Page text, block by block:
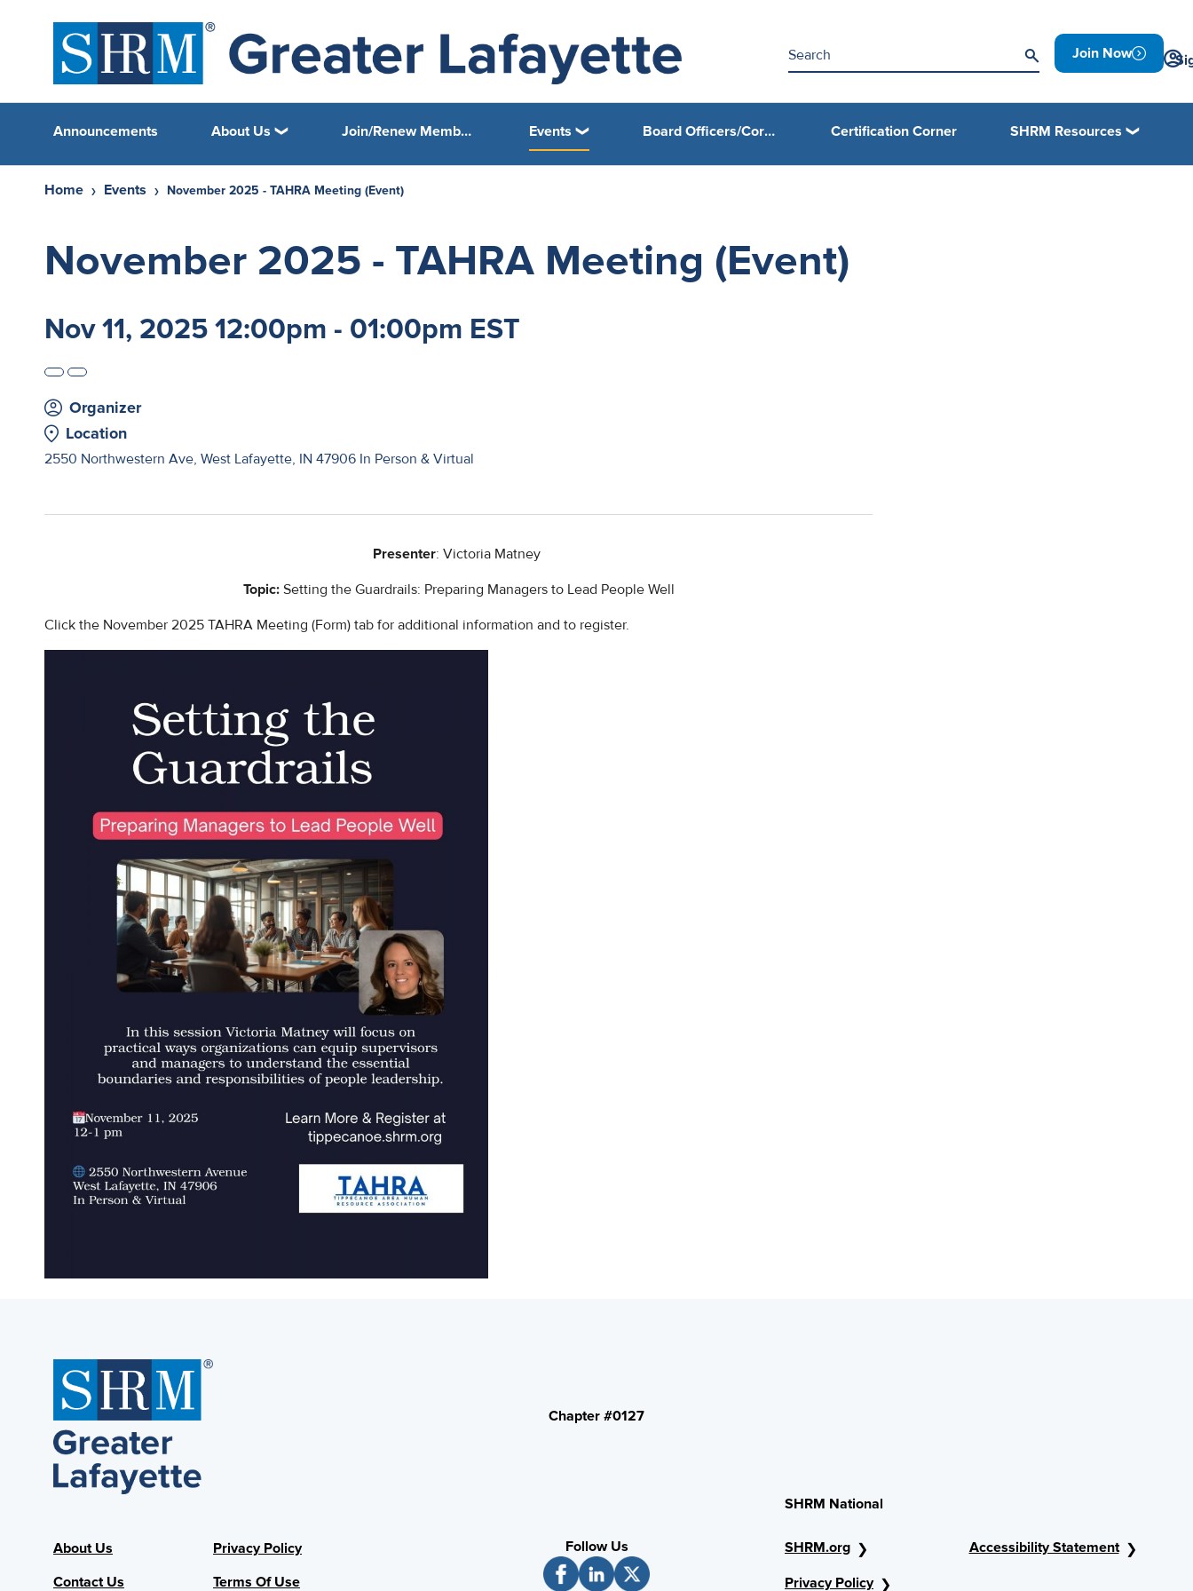
Join Now
Announcements About Us Join/Renew Membership Events Board Officers/Core Leadership Area (CLA) Chairpersons Corner Certification Corner SHRM Resources
Home Events November 2025 - TAHRA Meeting (Event)
November 2025 - TAHRA Meeting (Event)
Nov 11, 2025 12:00pm - 01:00pm EST
Organizer
Location
2550 Northwestern Ave, West Lafayette, IN 47906 In Person & Virtual
Presenter: Victoria Matney
Topic: Setting the Guardrails: Preparing Managers to Lead People Well
Click the November 2025 TAHRA Meeting (Form) tab for additional information and to register.
About Us
Contact Us
Privacy Policy
Terms Of Use
Chapter #0127
Follow Us
SHRM National
SHRM.org
Privacy Policy
Accessibility Statement